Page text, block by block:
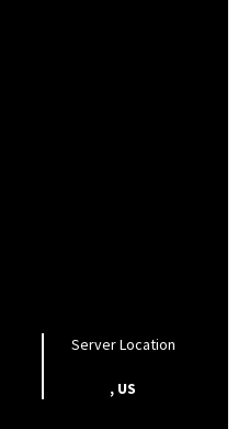
Server Location
, US